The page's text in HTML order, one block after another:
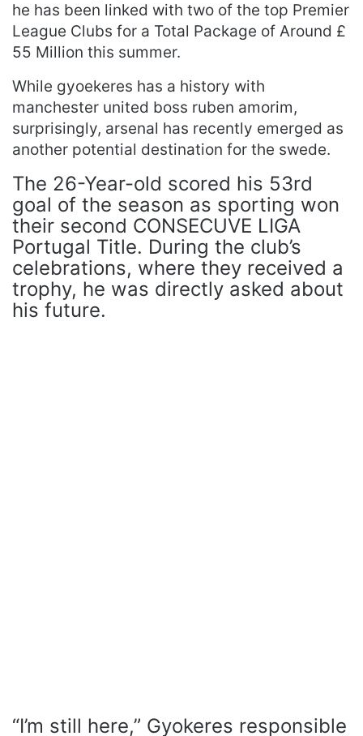
he has been linked with two of the top Premier
League Clubs for a Total Package of Around £
55 Million this summer.
While gyoekeres has a history with
manchester united boss ruben amorim,
surprisingly, arsenal has recently emerged as
another potential destination for the swede.
The 26-Year-old scored his 53rd
goal of the season as sporting won
their second CONSECUVE LIGA
Portugal Title. During the club’s
celebrations, where they received a
trophy, he was directly asked about
his future.
“I’m still here,” Gyokeres responsible